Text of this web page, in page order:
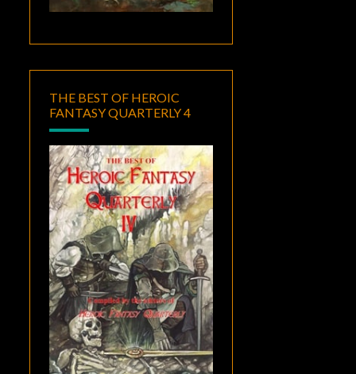
THE BEST OF HEROIC
FANTASY QUARTERLY 4